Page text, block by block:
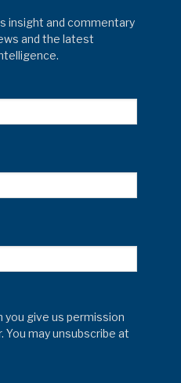
insight and commentary
and the latest
you give us permission
may unsubscribe at